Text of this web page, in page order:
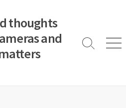
thoughts
and
S
M